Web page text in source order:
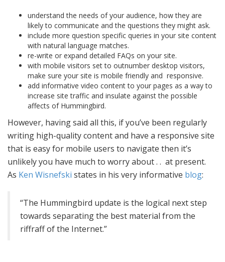
understand the needs of your audience, how they are
likely to communicate and the questions they might ask.
include more question specific queries in your site content
with natural language matches.
re-write or expand detailed FAQs on your site.
with mobile visitors set to outnumber desktop visitors,
make sure your site is mobile friendly and responsive.
add informative video content to your pages as a way to
increase site traffic and insulate against the possible
affects of Hummingbird.
However, having said all this, if you’ve been regularly
writing high-quality content and have a responsive site
that is easy for mobile users to navigate then it’s
unlikely you have much to worry about . . at present.
As Ken Wisnefski states in his very informative blog:
“The Hummingbird update is the logical next step
towards separating the best material from the
riffraff of the Internet.”